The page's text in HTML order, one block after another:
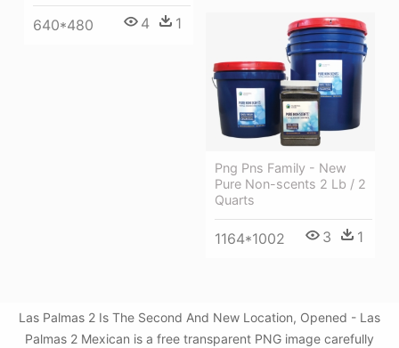
640*480 4 1
Png Pns Family - New
Pure Non-scents 2 Lb / 2
Quarts
1164*1002 3 1
Las Palmas 2 Is The Second And New Location, Opened - Las
Palmas 2 Mexican is a free transparent PNG image carefully